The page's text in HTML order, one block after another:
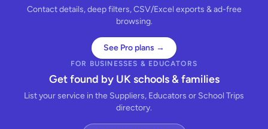
Contact details, deep filters, CSV/Excel exports & ad-free
browsing.
See Pro plans →
FOR BUSINESSES & EDUCATORS
Get found by UK schools & families
List your service in the Suppliers, Educators or School Trips
directory.